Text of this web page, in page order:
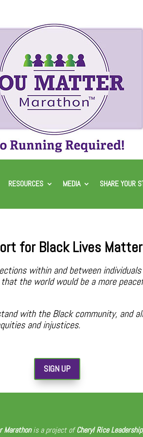
RESOURCES MEDIA SHARE YOUR
for Black Lives Matter
within and between
the world would be a more
with the Black community, and
and injustices.
SIGN UP
Marathon is a project ofCheryl Rice